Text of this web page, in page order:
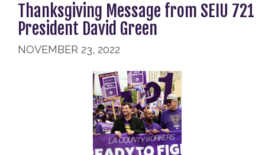
Thanksgiving Message from SEIU 721
President David Green
NOVEMBER 23, 2022